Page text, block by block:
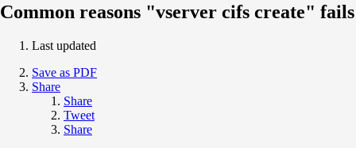
Common reasons "vserver cifs create"
Last updated
Save as PDF
Share
Share
Tweet
Share